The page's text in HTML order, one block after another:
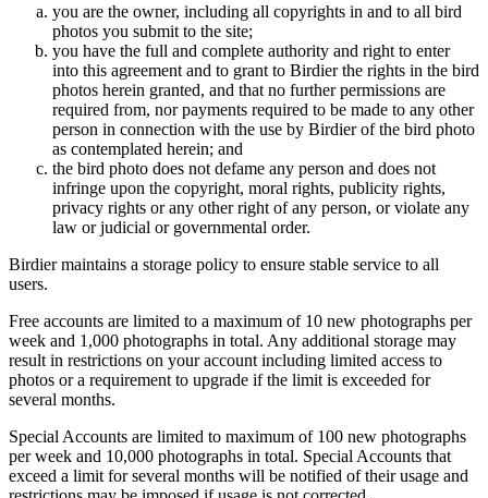
you are the owner, including all copyrights in and to all bird
photos you submit to the site;
you have the full and complete authority and right to enter
into this agreement and to grant to Birdier the rights in the bird
photos herein granted, and that no further permissions are
required from, nor payments required to be made to any other
person in connection with the use by Birdier of the bird photo
as contemplated herein; and
the bird photo does not defame any person and does not
infringe upon the copyright, moral rights, publicity rights,
privacy rights or any other right of any person, or violate any
law or judicial or governmental order.
Birdier maintains a storage policy to ensure stable service to all
users.
Free accounts are limited to a maximum of 10 new photographs per
week and 1,000 photographs in total. Any additional storage may
result in restrictions on your account including limited access to
photos or a requirement to upgrade if the limit is exceeded for
several months.
Special Accounts are limited to maximum of 100 new photographs
per week and 10,000 photographs in total. Special Accounts that
exceed a limit for several months will be notified of their usage and